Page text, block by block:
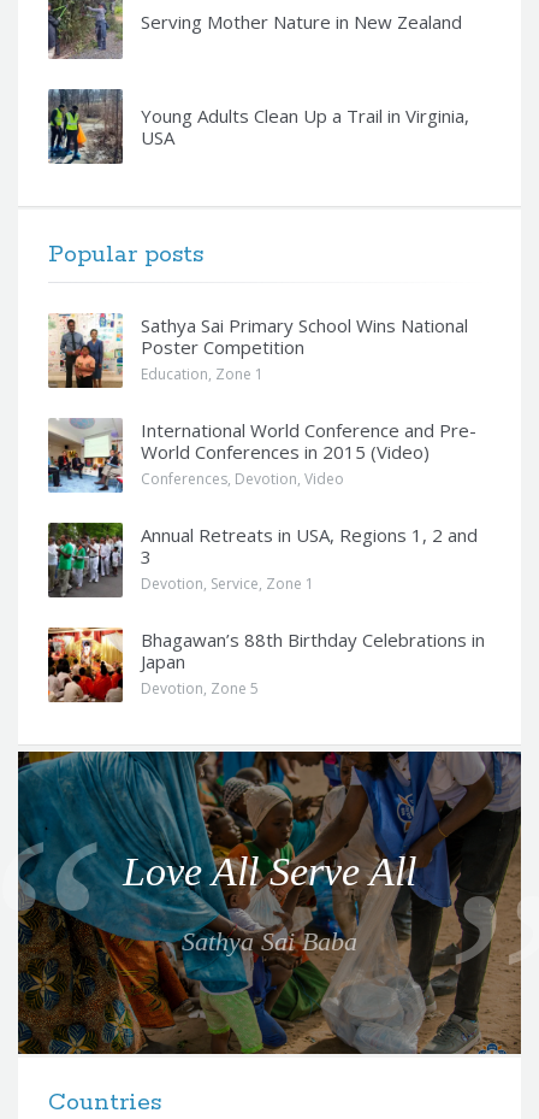
Serving Mother Nature in New Zealand
Young Adults Clean Up a Trail in Virginia,
USA
Popular posts
Sathya Sai Primary School Wins National
Poster Competition
Education, Zone 1
International World Conference and Pre-
World Conferences in 2015 (Video)
Conferences, Devotion, Video
Annual Retreats in USA, Regions 1, 2 and
3
Devotion, Service, Zone 1
Bhagawan’s 88th Birthday Celebrations in
Japan
Devotion, Zone 5
Q
o
t
e
f
o
r
t
Love All Serve All
Sathya Sai Baba
Countries